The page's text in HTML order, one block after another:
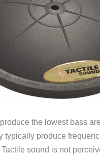
the lowest bass
typically produce
sound is not